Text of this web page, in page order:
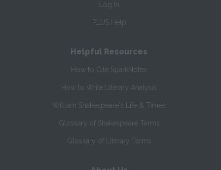
Log In
PLUS Help
Helpful Resources
How to Cite SparkNotes
How to Write Literary Analysis
William Shakespeare's Life & Times
Glossary of Shakespeare Terms
Glossary of Literary Terms